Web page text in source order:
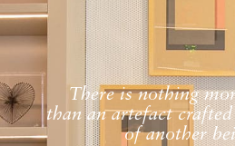
There is nothing
than an artefact
of another